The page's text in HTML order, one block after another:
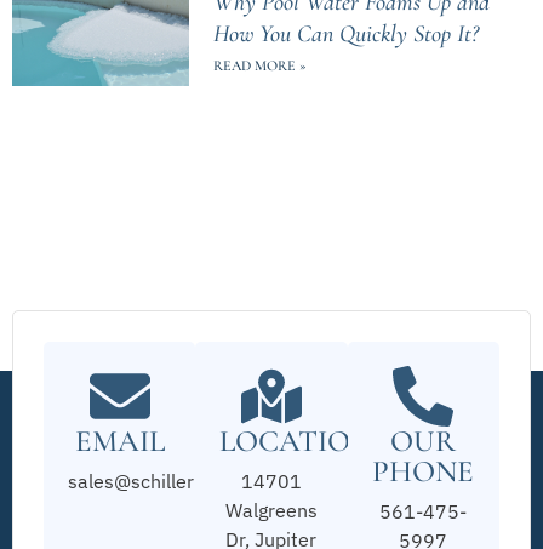
How You Can Quickly Stop It?
READ MORE »
EMAIL
sales@schillerpools.com
LOCATION
14701
Walgreens
Dr, Jupiter
OUR
PHONE
561-475-
5997